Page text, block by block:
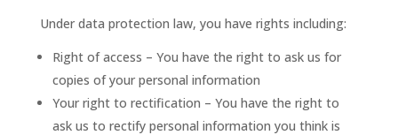
Under data protection law, you have rights including:
Right of access – You have the right to ask us for
copies of your personal information
Your right to rectification – You have the right to
ask us to rectify personal information you think is